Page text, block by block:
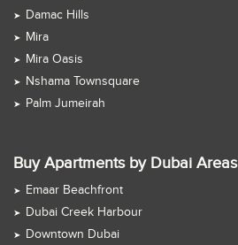
Damac Hills
Mira
Mira Oasis
Nshama Townsquare
Palm Jumeirah
Buy Apartments by Dubai Areas
Emaar Beachfront
Dubai Creek Harbour
Downtown Dubai